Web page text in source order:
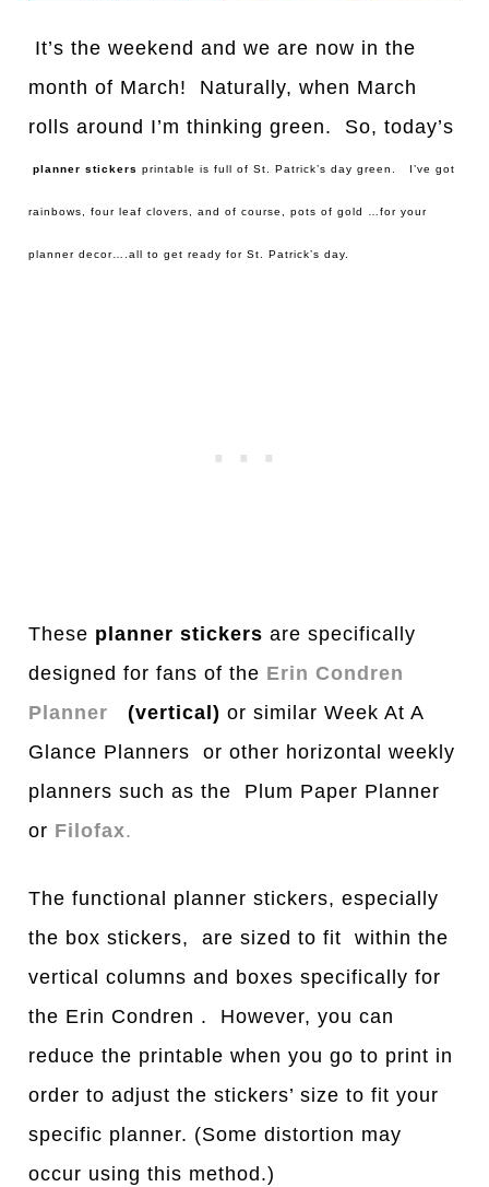
It’s the weekend and we are now in the
month of March! Naturally, when March
rolls around I’m thinking green. So, today’s
planner stickers printable is full of St. Patrick’s day green. I’ve got
rainbows, four leaf clovers, and of course, pots of gold …for your
planner decor….all to get ready for St. Patrick’s day.
These planner stickers are specifically
designed for fans of the Erin Condren
Planner
(vertical)or similar Week At A
Glance Planners or other horizontal weekly
planners such as the Plum Paper Planner
or Filofax.
The functional planner stickers, especially
the box stickers, are sized to fit within the
vertical columns and boxes specifically for
the Erin Condren . However, you can
reduce the printable when you go to print in
order to adjust the stickers’ size to fit your
specific planner. (Some distortion may
occur using this method.)